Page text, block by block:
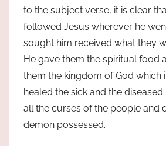
to the subject verse, it is clear
followed Jesus wherever he
sought him received what they
He gave them the spiritual food
them the kingdom of God which
healed the sick and the
all the curses of the people and
demon possessed.